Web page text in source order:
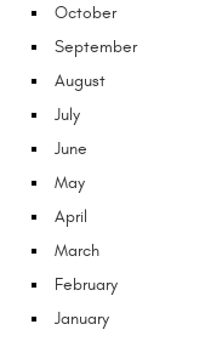
October
September
August
July
June
May
April
March
February
January